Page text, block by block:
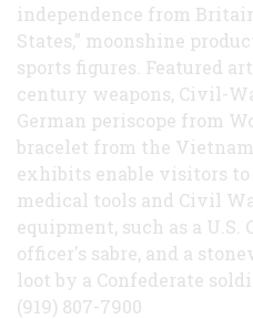
independence from
States,” moonshine
sports figures. Featured
century weapons, Civil-
German periscope from
bracelet from the
exhibits enable visitors
medical tools and Civil
equipment, such as a U.S.
officer's sabre, and a
loot by a Confederate
(919) 807-7900